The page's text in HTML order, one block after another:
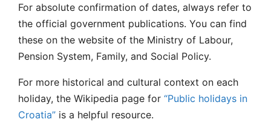
For absolute confirmation of dates, always refer to
the official government publications. You can find
these on the website of the Ministry of Labour,
Pension System, Family, and Social Policy.
For more historical and cultural context on each
holiday, the Wikipedia page for “Public holidays in
Croatia” is a helpful resource.